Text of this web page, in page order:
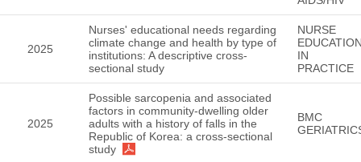
2025
Nurses' educational needs regarding
climate change and health by type of
institutions: A descriptive cross-
sectional study
NURSE
IN
PRACTICE
2025
Possible sarcopenia and associated
factors in community-dwelling older
adults with a history of falls in the
Republic of Korea: a cross-sectional
study
BMC